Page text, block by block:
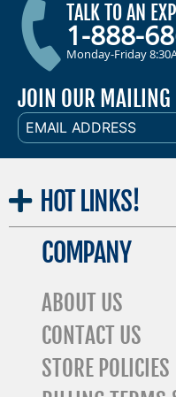
TALK TO AN
1-888-
Monday-Friday
JOIN OUR MAILING
EMAIL
ADDRESS
HOT LINKS!
COMPANY
ABOUT US
CONTACT US
STORE POLICIES